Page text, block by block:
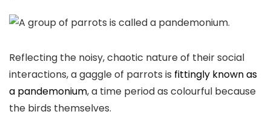
Reflecting the noisy, chaotic nature of their social
interactions, a gaggle of parrots is fittingly known as
a pandemonium, a time period as colourful because
the birds themselves.